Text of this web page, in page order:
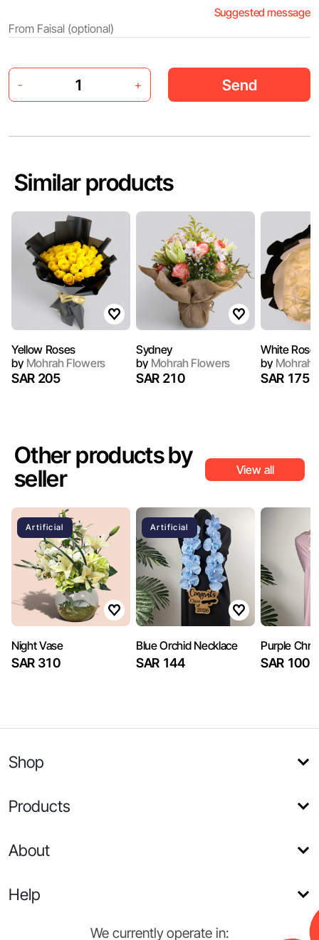
Suggested message
- + Send
Similar products
Yellow Roses
byMohrah Flowers
SAR 205
Sydney
byMohrah Flowers
SAR 210
White
byMohrah
SAR 175
Other products by
seller
View all
Artificial
Night Vase
SAR 310
Artificial
Blue Orchid Necklace
SAR 144
Purple
SAR 100
Shop
Products
About
Help
We currently operate in: